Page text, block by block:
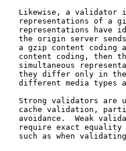
Likewise, a validator
representations of a
representations have
the origin server
a gzip content coding
content coding, then
simultaneous
they differ only in
different media types
Strong validators are
cache validation,
avoidance.  Weak
require exact equality
such as when